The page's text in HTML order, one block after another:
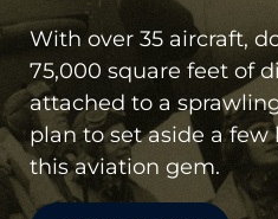
With over 35 aircraft,
75,000 square feet of
attached to a
plan to set aside a
this aviation gem.